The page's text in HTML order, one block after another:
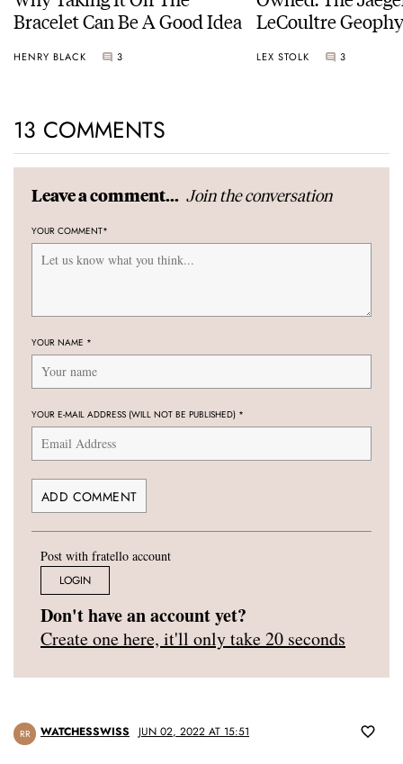
Bracelet Can Be A Good Idea
HENRY BLACK 3
LeCoultre
LEX STOLK 3
13 COMMENTS
Leave a comment... Join the conversation
YOUR COMMENT*
YOUR NAME *
YOUR E-MAIL ADDRESS (WILL NOT BE PUBLISHED) *
Post with fratello account
LOGIN
Don't have an account yet?
Create one here, it'll only take 20 seconds
RR WATCHESSWISS JUN 02, 2022 AT 15:51